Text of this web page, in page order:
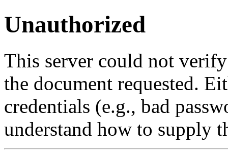
Unauthorized
This server could not
the document requested.
credentials (e.g., bad
understand how to supply